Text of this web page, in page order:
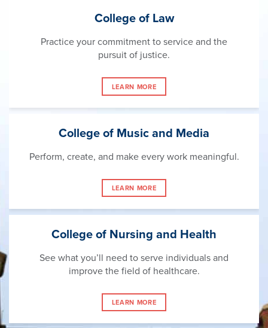
College of Law
Practice your commitment to service and the
pursuit of justice.
LEARN MORE
College of Music and Media
Perform, create, and make every work meaningful.
LEARN MORE
College of Nursing and Health
See what you’ll need to serve individuals and
improve the field of healthcare.
LEARN MORE